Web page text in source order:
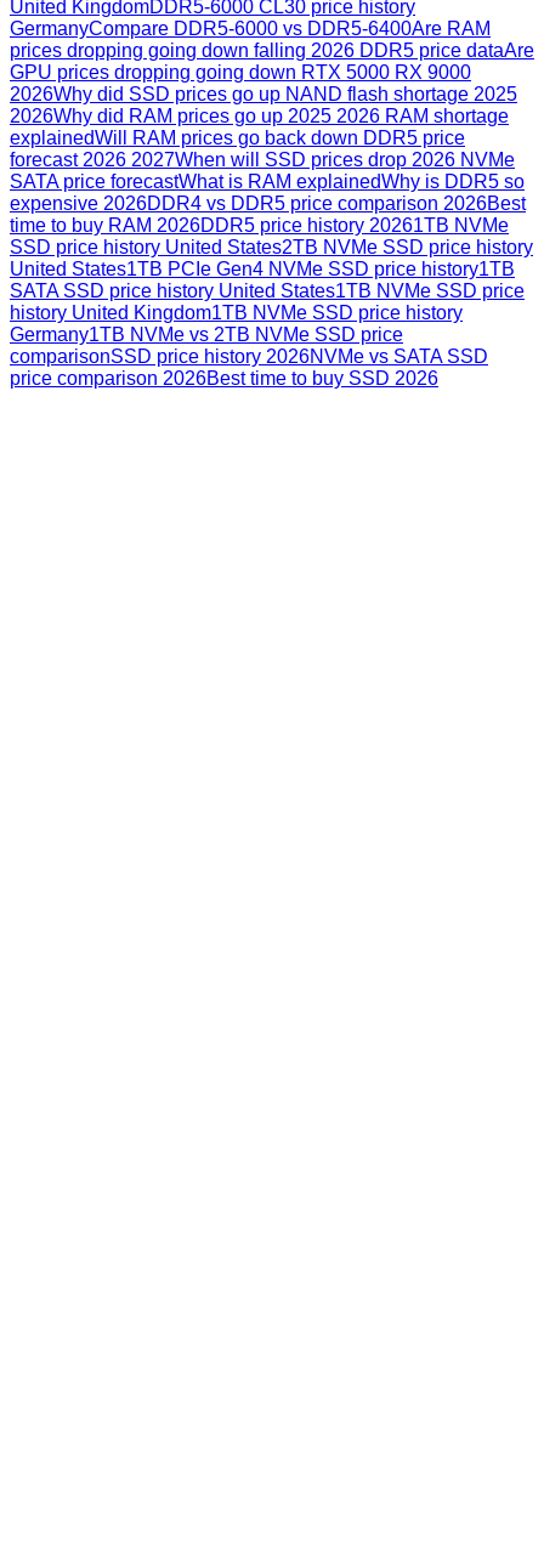
United KingdomDDR5-6000 CL30 price history
GermanyCompare DDR5-6000 vs DDR5-6400Are RAM
prices dropping going down falling 2026 DDR5 price dataAre
GPU prices dropping going down RTX 5000 RX 9000
2026Why did SSD prices go up NAND flash shortage 2025
2026Why did RAM prices go up 2025 2026 RAM shortage
explainedWill RAM prices go back down DDR5 price
forecast 2026 2027When will SSD prices drop 2026 NVMe
SATA price forecastWhat is RAM explainedWhy is DDR5 so
expensive 2026DDR4 vs DDR5 price comparison 2026Best
time to buy RAM 2026DDR5 price history 20261TB NVMe
SSD price history United States2TB NVMe SSD price history
United States1TB PCIe Gen4 NVMe SSD price history1TB
SATA SSD price history United States1TB NVMe SSD price
history United Kingdom1TB NVMe SSD price history
Germany1TB NVMe vs 2TB NVMe SSD price
comparisonSSD price history 2026NVMe vs SATA SSD
price comparison 2026Best time to buy SSD 2026